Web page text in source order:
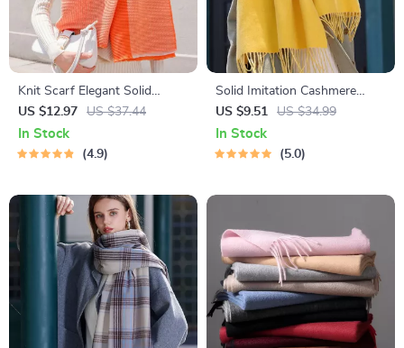
Knit Scarf Elegant Solid
Pashmina Wrap Shawl
US $12.97 US $37.44
In Stock
4.9
Solid Imitation Cashmere
Scarf Shawl
US $9.51 US $34.99
In Stock
5.0